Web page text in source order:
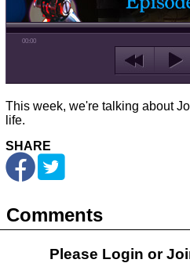
00:00
This week, we're talking about
life.
SHARE
Comments
Please Login or